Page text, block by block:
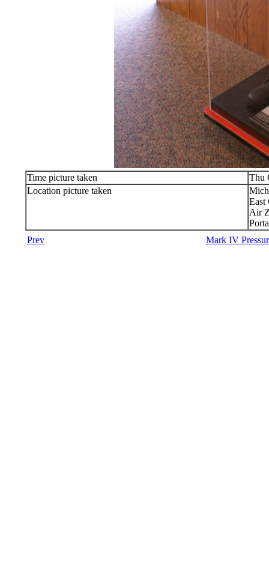
Time picture taken
Thu
Location picture taken
East
Air
Prev
Mark IV